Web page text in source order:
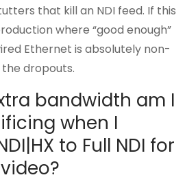
that kill an NDI feed. If this
where “good enough”
Ethernet is absolutely non-
the dropouts.
bandwidth am I
when I
to Full NDI for